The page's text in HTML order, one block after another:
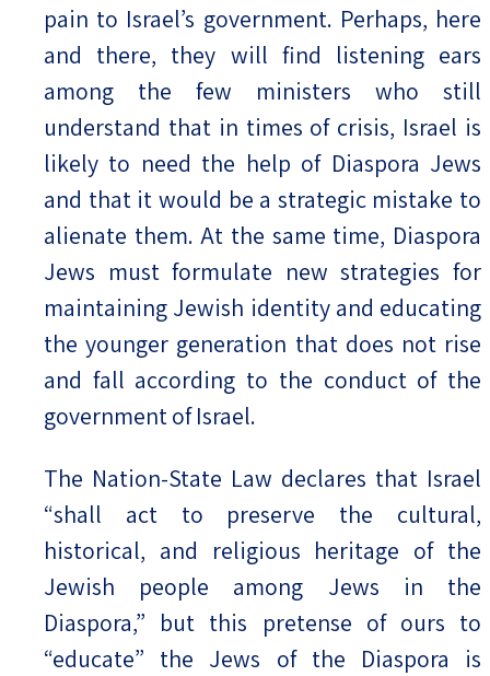
pain to Israel’s government. Perhaps, here
and there, they will find listening ears
among the few ministers who still
understand that in times of crisis, Israel is
likely to need the help of Diaspora Jews
and that it would be a strategic mistake to
alienate them. At the same time, Diaspora
Jews must formulate new strategies for
maintaining Jewish identity and educating
the younger generation that does not rise
and fall according to the conduct of the
government of Israel.
The Nation-State Law declares that Israel
“shall act to preserve the cultural,
historical, and religious heritage of the
Jewish people among Jews in the
Diaspora,” but this pretense of ours to
“educate” the Jews of the Diaspora is